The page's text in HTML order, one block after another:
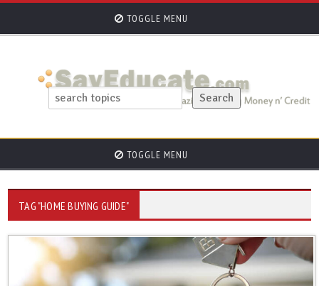
TOGGLE MENU
TOGGLE MENU
TAG "HOME BUYING GUIDE"